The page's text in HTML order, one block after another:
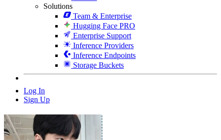
Solutions
Team & Enterprise
Hugging Face PRO
Enterprise Support
Inference Providers
Inference Endpoints
Storage Buckets
Log In
Sign Up